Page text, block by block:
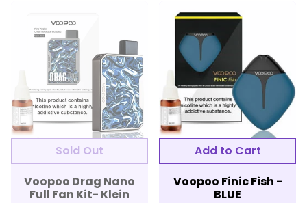
Sold Out
Voopoo Drag Nano
Full Fan Kit- Klein
Add to Cart
Voopoo Finic Fish -
BLUE